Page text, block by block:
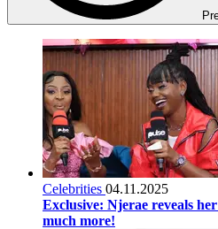
Celebrities 04.11.2025
Exclusive: Njerae reveals
much more!